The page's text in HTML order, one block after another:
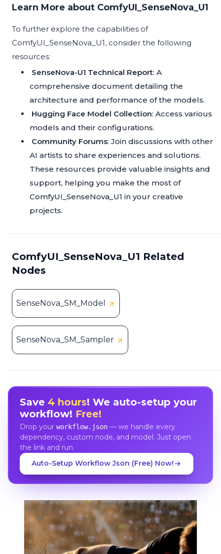
Learn More about ComfyUI_SenseNova_U1
To further explore the capabilities of
ComfyUI_SenseNova_U1, consider the following
resources:
SenseNova-U1 Technical Report: A
comprehensive document detailing the
architecture and performance of the models.
Hugging Face Model Collection: Access various
models and their configurations.
Community Forums: Join discussions with other
AI artists to share experiences and solutions.
These resources provide valuable insights and
support, helping you make the most of
ComfyUI_SenseNova_U1 in your creative
projects.
ComfyUI_SenseNova_U1 Related
Nodes
SenseNova_SM_Model
SenseNova_SM_Sampler
Save 4 hours! We auto-setup your
workflow! Free!
Drop your workflow.json— we handle every
dependency, custom node, and model. Just open
the link and run.
Auto-Setup Workflow Json (Free) Now!